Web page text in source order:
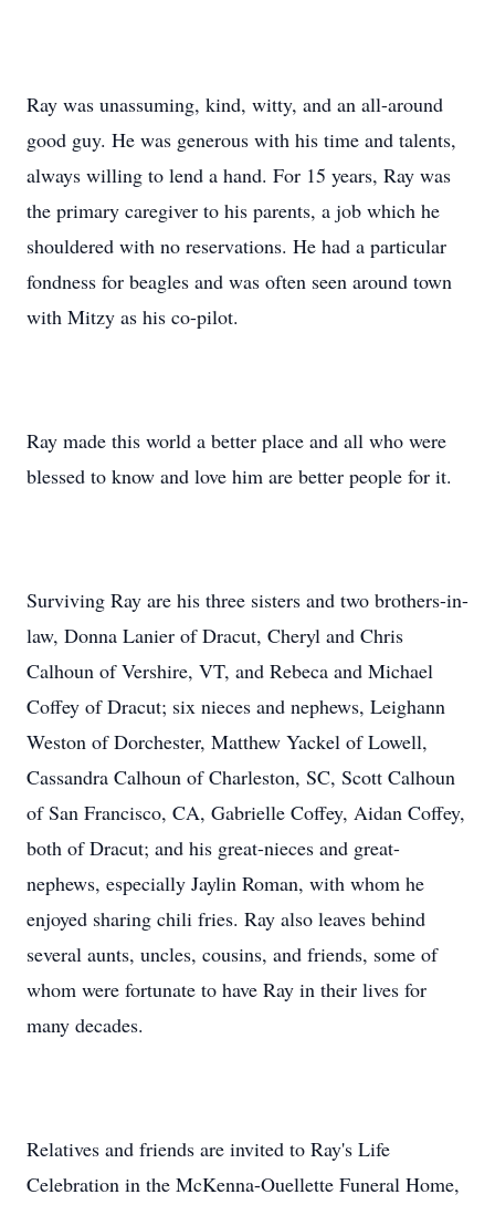
Ray was unassuming, kind, witty, and an all-around
good guy. He was generous with his time and talents,
always willing to lend a hand. For 15 years, Ray was
the primary caregiver to his parents, a job which he
shouldered with no reservations. He had a particular
fondness for beagles and was often seen around town
with Mitzy as his co-pilot.
Ray made this world a better place and all who were
blessed to know and love him are better people for it.
Surviving Ray are his three sisters and two brothers-in-
law, Donna Lanier of Dracut, Cheryl and Chris
Calhoun of Vershire, VT, and Rebeca and Michael
Coffey of Dracut; six nieces and nephews, Leighann
Weston of Dorchester, Matthew Yackel of Lowell,
Cassandra Calhoun of Charleston, SC, Scott Calhoun
of San Francisco, CA, Gabrielle Coffey, Aidan Coffey,
both of Dracut; and his great-nieces and great-
nephews, especially Jaylin Roman, with whom he
enjoyed sharing chili fries. Ray also leaves behind
several aunts, uncles, cousins, and friends, some of
whom were fortunate to have Ray in their lives for
many decades.
Relatives and friends are invited to Ray's Life
Celebration in the McKenna-Ouellette Funeral Home,